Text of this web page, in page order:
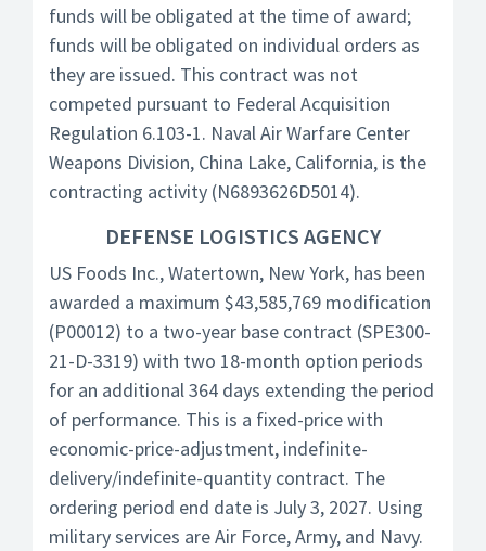
funds will be obligated at the time of award;
funds will be obligated on individual orders as
they are issued. This contract was not
competed pursuant to Federal Acquisition
Regulation 6.103-1. Naval Air Warfare Center
Weapons Division, China Lake, California, is the
contracting activity (N6893626D5014).
DEFENSE LOGISTICS AGENCY
US Foods Inc., Watertown, New York, has been
awarded a maximum $43,585,769 modification
(P00012) to a two-year base contract (SPE300-
21-D-3319) with two 18-month option periods
for an additional 364 days extending the period
of performance. This is a fixed-price with
economic-price-adjustment, indefinite-
delivery/indefinite-quantity contract. The
ordering period end date is July 3, 2027. Using
military services are Air Force, Army, and Navy.